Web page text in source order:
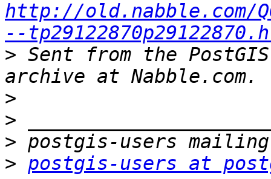
http://old.nabble.com/
--
> Sent from the
>
>
>
> postgis-users at